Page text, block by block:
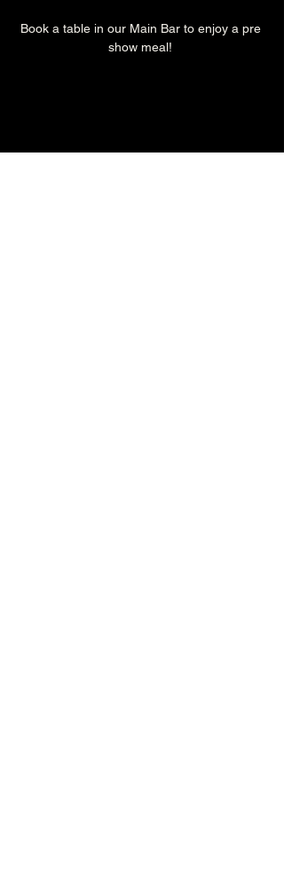
Book a table in our Main Bar to enjoy a pre
show meal!